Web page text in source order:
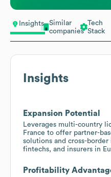
Insights
Similar
companies
Tech
Stack
Insights
Expansion Potential
Leverages multi-country
France to offer partner-
solutions and cross-
fintechs, and insurers in
Profitability